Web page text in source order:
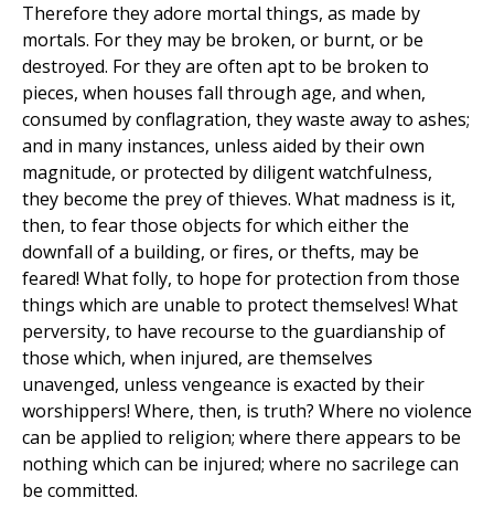
Therefore they adore mortal things, as made by
mortals. For they may be broken, or burnt, or be
destroyed. For they are often apt to be broken to
pieces, when houses fall through age, and when,
consumed by conflagration, they waste away to ashes;
and in many instances, unless aided by their own
magnitude, or protected by diligent watchfulness,
they become the prey of thieves. What madness is it,
then, to fear those objects for which either the
downfall of a building, or fires, or thefts, may be
feared! What folly, to hope for protection from those
things which are unable to protect themselves! What
perversity, to have recourse to the guardianship of
those which, when injured, are themselves
unavenged, unless vengeance is exacted by their
worshippers! Where, then, is truth? Where no violence
can be applied to religion; where there appears to be
nothing which can be injured; where no sacrilege can
be committed.